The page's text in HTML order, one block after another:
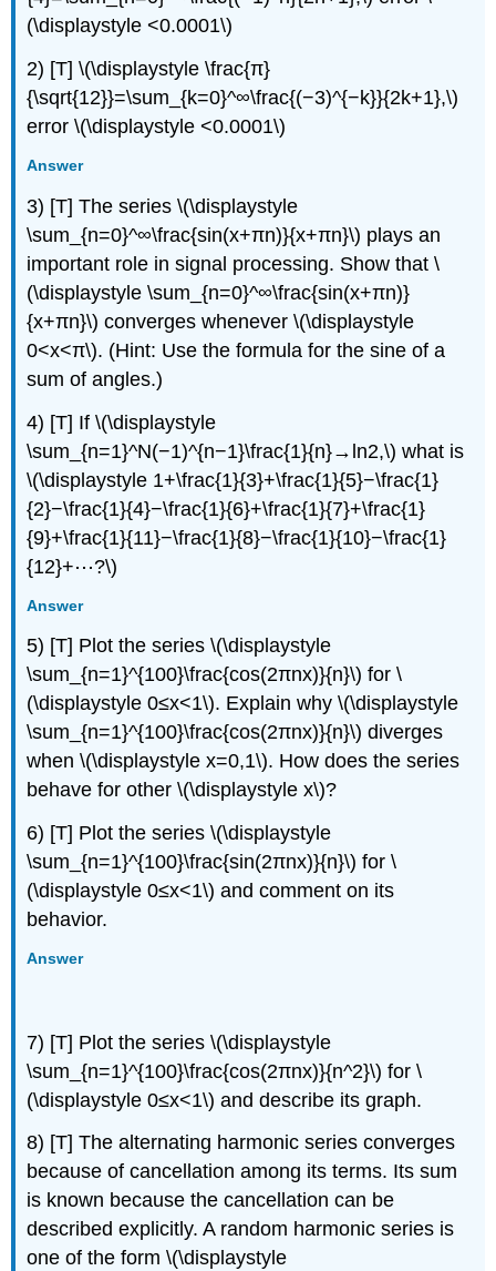
(\displaystyle <0.0001\)
2) [T] \(\displaystyle \frac{π}
{\sqrt{12}}=\sum_{k=0}^∞\frac{(−3)^{−k}}{2k+1},\)
error \(\displaystyle <0.0001\)
Answer
3) [T] The series \(\displaystyle
\sum_{n=0}^∞\frac{sin(x+πn)}{x+πn}\) plays an
important role in signal processing. Show that \
(\displaystyle \sum_{n=0}^∞\frac{sin(x+πn)}
{x+πn}\) converges whenever \(\displaystyle
0<x<π\). (Hint: Use the formula for the sine of a
sum of angles.)
4) [T] If \(\displaystyle
\sum_{n=1}^N(−1)^{n−1}\frac{1}{n}→ln2,\) what is
\(\displaystyle 1+\frac{1}{3}+\frac{1}{5}−\frac{1}
{2}−\frac{1}{4}−\frac{1}{6}+\frac{1}{7}+\frac{1}
{9}+\frac{1}{11}−\frac{1}{8}−\frac{1}{10}−\frac{1}
{12}+⋯?\)
Answer
5) [T] Plot the series \(\displaystyle
\sum_{n=1}^{100}\frac{cos(2πnx)}{n}\) for \
(\displaystyle 0≤x<1\). Explain why \(\displaystyle
\sum_{n=1}^{100}\frac{cos(2πnx)}{n}\) diverges
when \(\displaystyle x=0,1\). How does the series
behave for other \(\displaystyle x\)?
6) [T] Plot the series \(\displaystyle
\sum_{n=1}^{100}\frac{sin(2πnx)}{n}\) for \
(\displaystyle 0≤x<1\) and comment on its
behavior.
Answer
7) [T] Plot the series \(\displaystyle
\sum_{n=1}^{100}\frac{cos(2πnx)}{n^2}\) for \
(\displaystyle 0≤x<1\) and describe its graph.
8) [T] The alternating harmonic series converges
because of cancellation among its terms. Its sum
is known because the cancellation can be
described explicitly. A random harmonic series is
one of the form \(\displaystyle